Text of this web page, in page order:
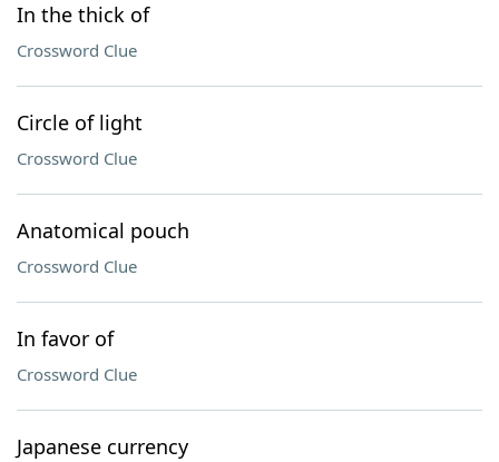
In the thick of
Crossword Clue
Circle of light
Crossword Clue
Anatomical pouch
Crossword Clue
In favor of
Crossword Clue
Japanese currency